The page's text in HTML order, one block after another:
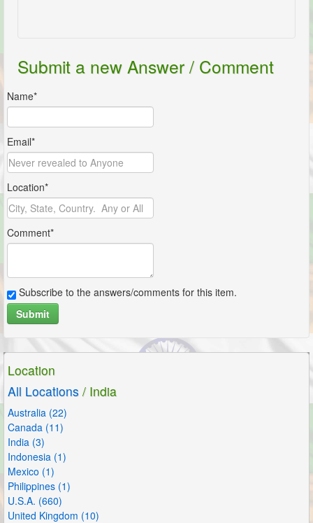
Submit a new Answer / Comment
Name*
Email*
Location*
Comment*
Subscribe to the answers/comments for this item.
Submit
Location
All Locations / India
Australia (22)
Canada (11)
India (3)
Indonesia (1)
Mexico (1)
Philippines (1)
U.S.A. (660)
United Kingdom (10)